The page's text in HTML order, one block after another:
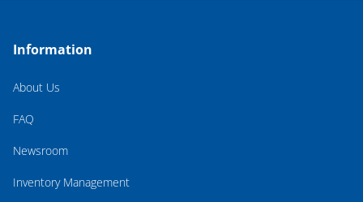
Information
About Us
FAQ
Newsroom
Inventory Management